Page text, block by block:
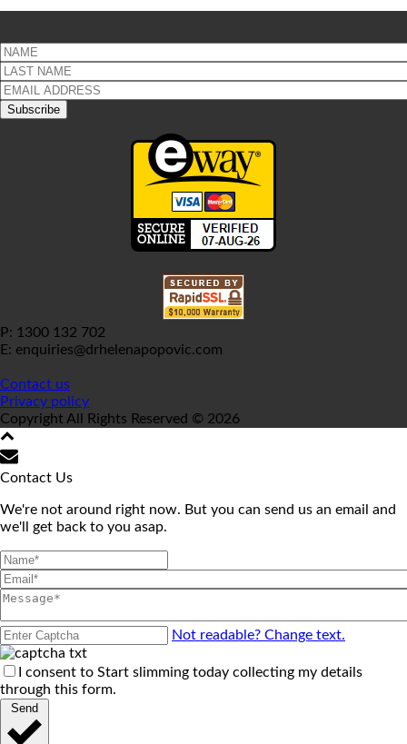
P: 1300 132 702
E: enquiries@drhelenapopovic.com
Contact us
Privacy policy
Copyright All Rights Reserved © 2026
Contact Us
We're not around right now. But you can send us an email and
we'll get back to you asap.
Not readable? Change text.
I consent to Start slimming today collecting my details
through this form.
Send